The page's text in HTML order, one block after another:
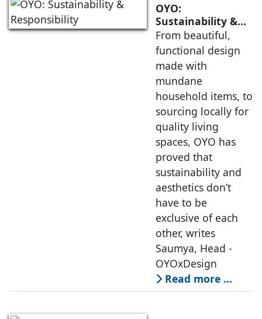
OYO:
Sustainability &
Responsibility
From beautiful,
functional design
made with
mundane
household items, to
sourcing locally for
quality living
spaces, OYO has
proved that
sustainability and
aesthetics don’t
have to be
exclusive of each
other, writes
Saumya, Head -
OYOxDesign
Read more …